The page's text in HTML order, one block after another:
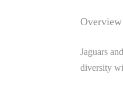
Overview
Jaguars
diversity